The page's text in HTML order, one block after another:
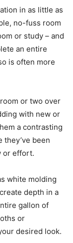
in as little as
no-fuss room
or study – and
an entire
is often more
or two over
with new or
a contrasting
they’ve been
or effort.
white molding
depth in a
gallon of
or
desired look.